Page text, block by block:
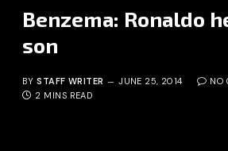
Benzema: Ronaldo
son
BY STAFF WRITER JUNE 25, 2014
NO
2 MINS READ